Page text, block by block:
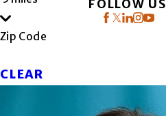
FOLLOW US
Zip Code
CLEAR